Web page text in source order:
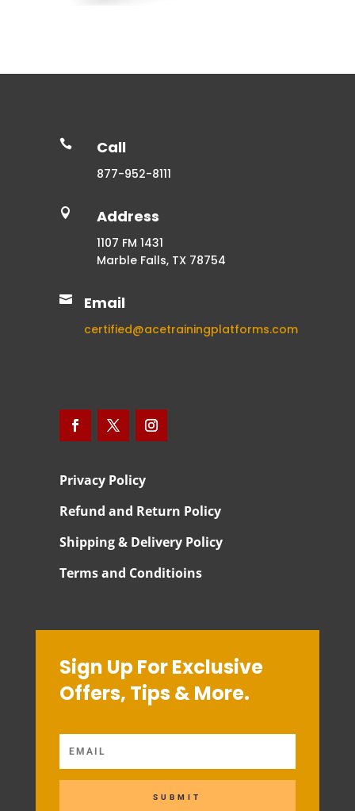
 Call
877-952-8111
 Address
1107 FM 1431
Marble Falls, TX 78754
 Email
certified@acetrainingplatforms.com
Privacy Policy
Refund and Return Policy
Shipping & Delivery Policy
Terms and Conditioins
Sign Up For Exclusive
Offers, Tips & More.
SUBMIT